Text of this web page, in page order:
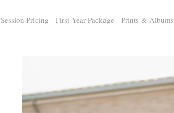
Session Pricing First Year Package Prints & Albums